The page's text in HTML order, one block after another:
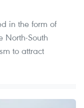
in the form of
North-South
to attract